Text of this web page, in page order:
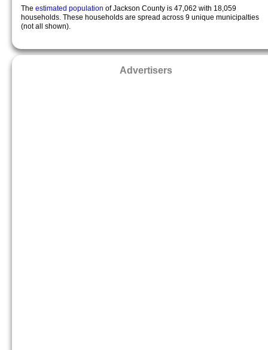
The estimated population of Jackson County is 47,062 with 18,059
households. These households are spread across 9 unique municipalties
(not all shown).
Advertisers